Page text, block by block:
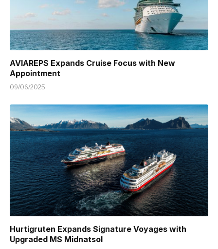
AVIAREPS Expands Cruise Focus with New
Appointment
09/06/2025
Hurtigruten Expands Signature Voyages with
Upgraded MS Midnatsol